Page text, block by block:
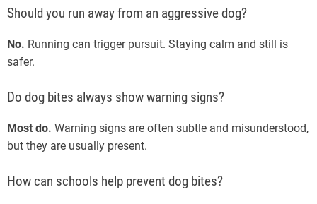
Should you run away from an aggressive dog?
No. Running can trigger pursuit. Staying calm and still is
safer.
Do dog bites always show warning signs?
Most do. Warning signs are often subtle and misunderstood,
but they are usually present.
How can schools help prevent dog bites?